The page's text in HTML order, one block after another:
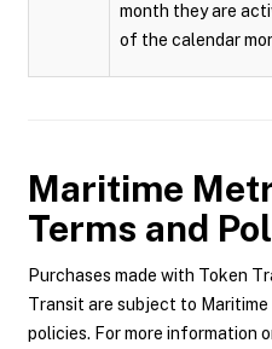
month they are
of the calendar
Maritime
Terms and
Purchases made with Token
Transit are subject to
policies. For more information